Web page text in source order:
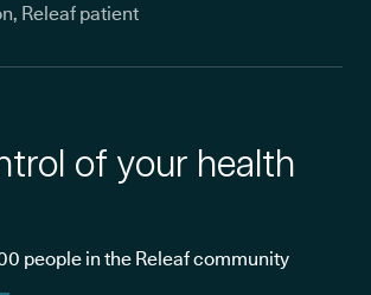
Releaf patient
of your health
people in the Releaf community